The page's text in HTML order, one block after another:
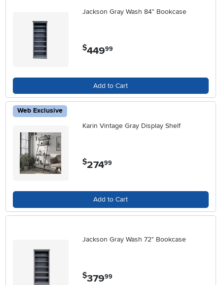
Jackson Gray Wash 84" Bookcase
$449.99
Add to Cart
Web Exclusive
Karin Vintage Gray Display Shelf
$274.99
Add to Cart
Jackson Gray Wash 72" Bookcase
$379.99